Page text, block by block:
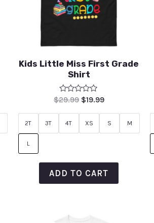
Kids Little Miss First Grade
Shirt
Rated
out
$29.99 $19.99
2T 3T 4T XS S M
L
ADD TO CART